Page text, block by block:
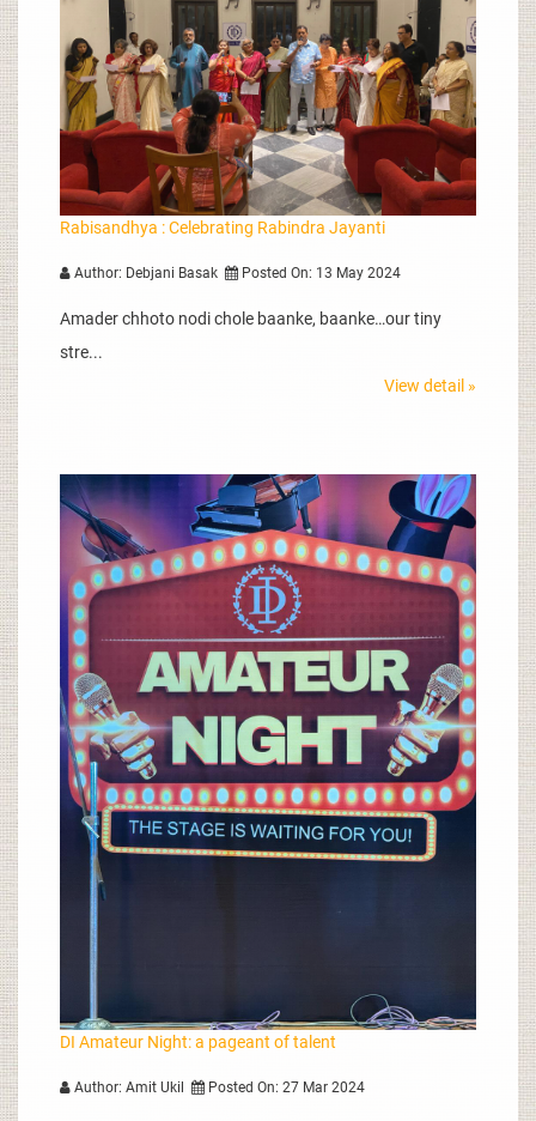
Rabisandhya : Celebrating Rabindra Jayanti
Author: Debjani Basak Posted On: 13 May 2024
Amader chhoto nodi chole baanke, baanke…our tiny
stre...
View detail »
DI Amateur Night: a pageant of talent
Author: Amit Ukil Posted On: 27 Mar 2024